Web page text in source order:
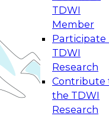
TDWI
Member
Participate
TDWI
Research
Contribute
the TDWI
Research
Management
modernize by
technologies,
and best